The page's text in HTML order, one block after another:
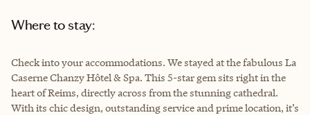
Where to stay:
Check into your accommodations. We stayed at the fabulous La
Caserne Chanzy Hôtel & Spa. This 5-star gem sits right in the
heart of Reims, directly across from the stunning cathedral.
With its chic design, outstanding service and prime location, it’s